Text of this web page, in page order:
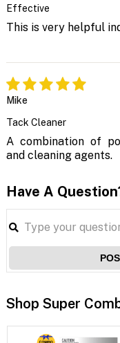
Effective
This is very helpful
Mike
Tack Cleaner
A combination of
and cleaning agents.
Have A
Shop Super